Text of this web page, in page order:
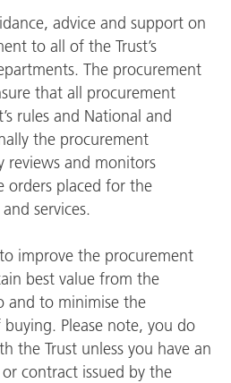
advice and support on
to all of the Trust’s
The procurement
that all procurement
rules and National and
the procurement
reviews and monitors
orders placed for the
services.
improve the procurement
best value from the
and to minimise the
Please note, you do
the Trust unless you have an
contract issued by the